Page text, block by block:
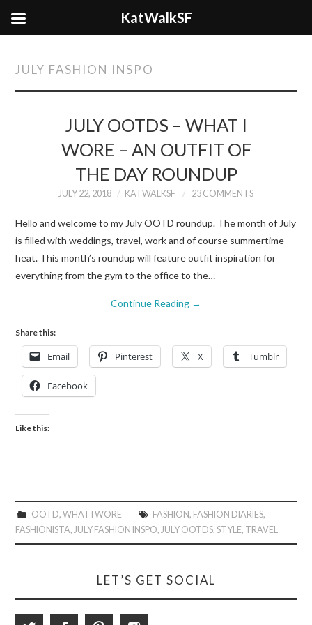
JULY FASHION INSPO
JULY OOTDS – WHAT I
WORE – AN OUTFIT OF
THE DAY ROUNDUP
JULY 22, 2018 KATWALKSF 23 COMMENTS
Hello and welcome to my July OOTD roundup. The month of July
is filled with weddings, travel, work and of course summertime
heat. This month’s roundup will feature outfit inspiration for
everything from the gym to the office to the…
Continue Reading →
Share this:
Email Pinterest X Tumblr
Facebook
Like this:
OOTD, WHAT I WORE FASHION, FASHION DIARIES,
FASHIONISTA, JULY FASHION INSPO, JULY OOTDS,STYLE, TRAVEL
LET’S GET SOCIAL
KatWalkSF